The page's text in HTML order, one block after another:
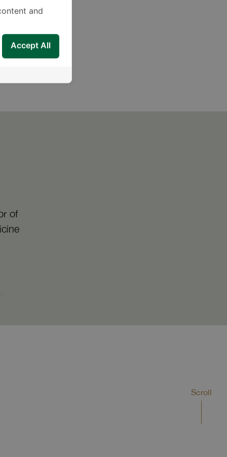
of
Scroll
and
Accept All